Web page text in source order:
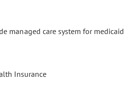
managed care system for medicaid
Insurance